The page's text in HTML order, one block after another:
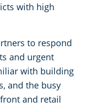
with high
to respond
and urgent
with building
and the busy
and retail